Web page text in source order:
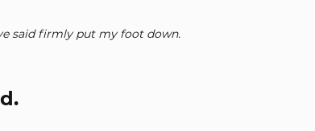
said firmly put my foot down.